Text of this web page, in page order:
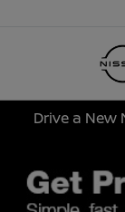
Drive a New